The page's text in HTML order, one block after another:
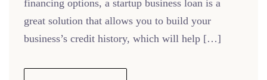
financing options, a startup business loan is a
great solution that allows you to build your
business’s credit history, which will help […]